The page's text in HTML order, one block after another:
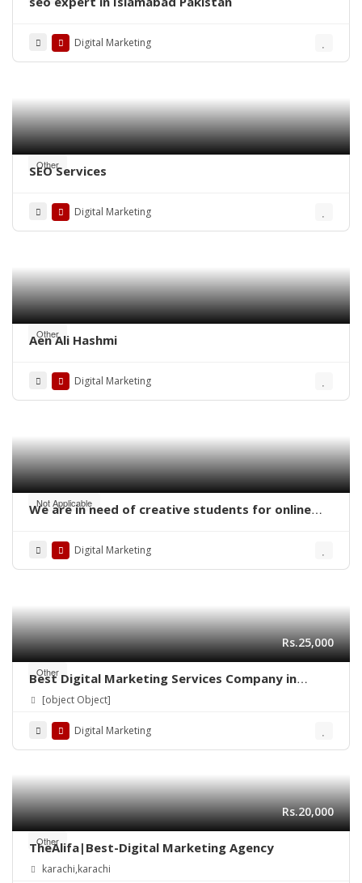
Digital Marketing
Other
SEO Services
Digital Marketing
Other
Aen Ali Hashmi
Digital Marketing
Not Applicable
We are in need of creative students for online
Digital Marketing
Other
Rs.25,000
Best Digital Marketing Services Company in
Lahore | Ns Training Company
[object Object]
Digital Marketing
Other
Rs.20,000
TheAlifa|Best-Digital Marketing Agency
karachi,karachi